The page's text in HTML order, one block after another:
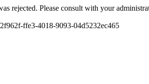
rejected. Please consult with your
ffe3-4018-9093-04d5232ec465